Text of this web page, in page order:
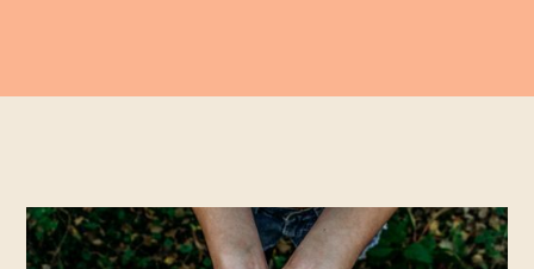
With the focus of the news so heavy with our